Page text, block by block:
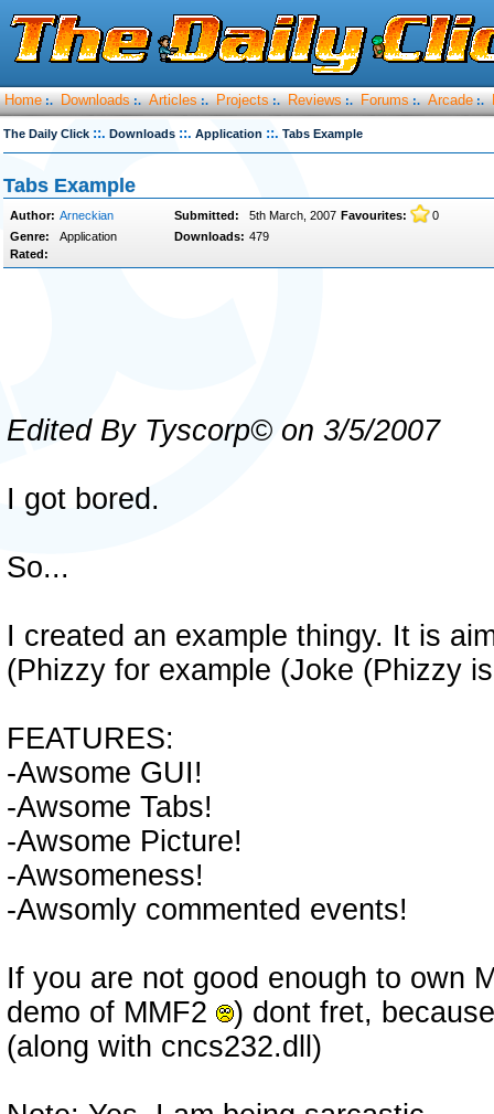
Home :. Downloads :. Articles :. Projects :. Reviews :. Forums :. Arcade :.
The Daily Click ::. Downloads ::. Application ::. Tabs Example
Tabs Example
Author: Arneckian Submitted: 5th March, 2007 Favourites:
0
Genre:
Application Downloads: 479
Rated:
Edited By Tyscorp© on 3/5/2007
I got bored.
So...
I created an example thingy. It is
(Phizzy for example (Joke (Phizzy
FEATURES:
-Awsome GUI!
-Awsome Tabs!
-Awsome Picture!
-Awsomeness!
-Awsomly commented events!
If you are not good enough to own
demo of MMF2
) dont fret,
(along with cncs232.dll)